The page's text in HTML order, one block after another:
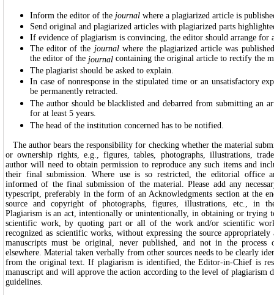
Inform the editor of the journal where a plagiarized article is
Send original and plagiarized articles with plagiarized parts
If evidence of plagiarism is convincing, the editor should arrange for
The editor of the journalwhere the plagiarized article was
the editor of the journal containing the original article to rectify the
The plagiarist should be asked to explain.
In case of nonresponse in the stipulated time or an unsatisfactory
be permanently retracted.
The author should be blacklisted and debarred from submitting an
for at least 5 years.
The head of the institution concerned has to be notified.
The author bears the responsibility for checking whether the material
or ownership rights, e.g., figures, tables, photographs, illustrations,
author will need to obtain permission to reproduce any such items and
their final submission. Where use is so restricted, the editorial office
informed of the final submission of the material. Please add any
typescript, preferably in the form of an Acknowledgments section at the
source and copyright of photographs, figures, illustrations, etc., in
Plagiarism is an act, intentionally or unintentionally, in obtaining or trying
scientific work, by quoting part or all of the work and/or scientific
recognized as scientific works, without expressing the source appropriately
manuscripts must be original, never published, and not in the
elsewhere. Material taken verbally from other sources needs to be clearly
from the original text. If plagiarism is identified, the Editor-in-Chief is
manuscript and will approve the action according to the level of plagiarism
guidelines.